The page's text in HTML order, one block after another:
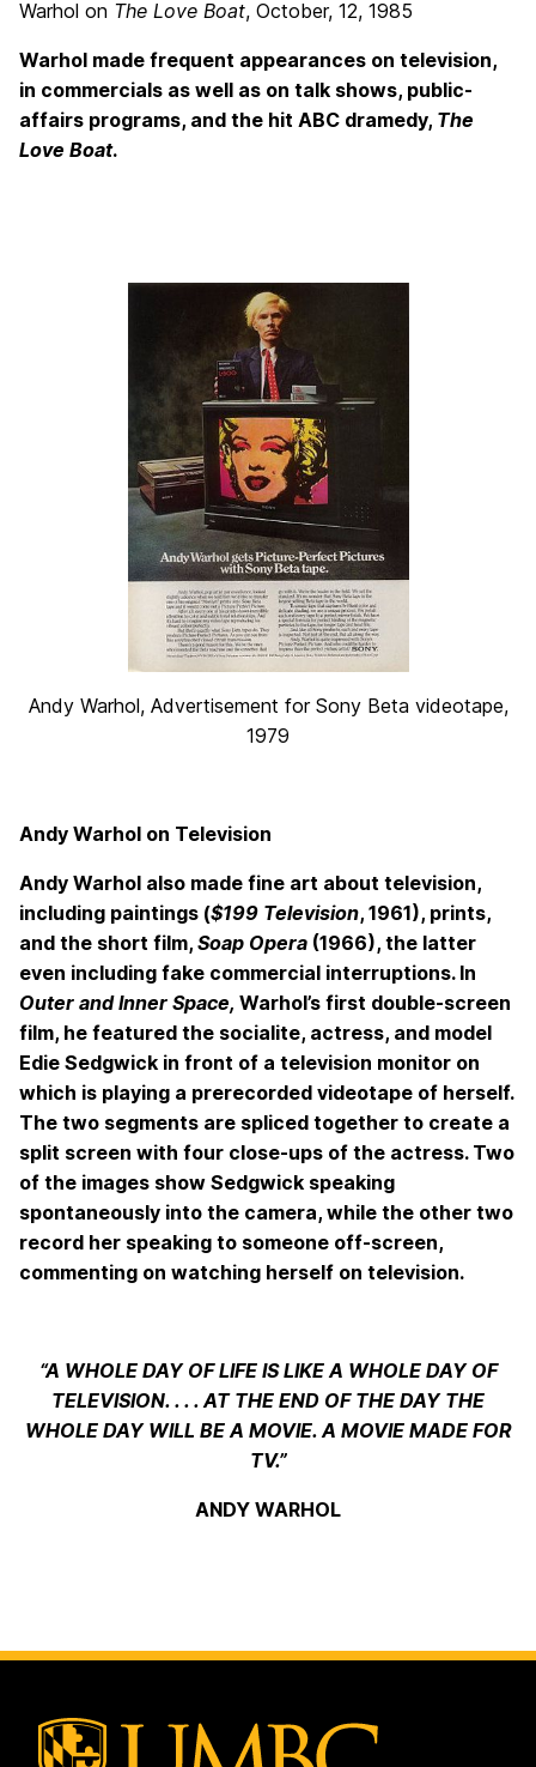
Warhol on The Love Boat, October, 12, 1985
Warhol made frequent appearances on television,
in commercials as well as on talk shows, public-
affairs programs, and the hit ABC dramedy, The
Love Boat.
Andy Warhol, Advertisement for Sony Beta videotape,
1979
Andy Warhol on Television
Andy Warhol also made fine art about television,
including paintings ($199 Television, 1961), prints,
and the short film, Soap Opera (1966), the latter
even including fake commercial interruptions. In
Outer and Inner Space, Warhol’s first double-screen
film, he featured the socialite, actress, and model
Edie Sedgwick in front of a television monitor on
which is playing a prerecorded videotape of herself.
The two segments are spliced together to create a
split screen with four close-ups of the actress. Two
of the images show Sedgwick speaking
spontaneously into the camera, while the other two
record her speaking to someone off-screen,
commenting on watching herself on television.
“A WHOLE DAY OF LIFE IS LIKE A WHOLE DAY OF
TELEVISION. . . . AT THE END OF THE DAY THE
WHOLE DAY WILL BE A MOVIE. A MOVIE MADE FOR
TV.”
ANDY WARHOL